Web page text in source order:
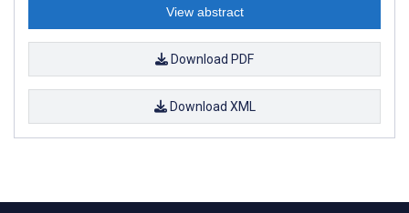
View abstract
Download PDF
Download XML